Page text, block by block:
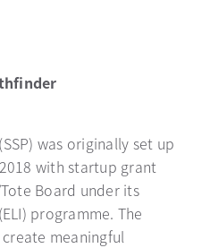
was originally set up
with startup grant
Board under its
programme. The
meaningful